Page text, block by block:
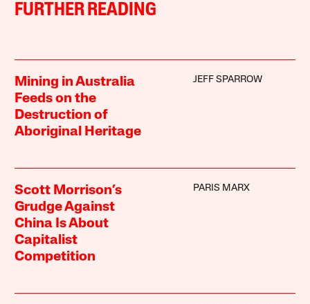
FURTHER READING
Mining in Australia
Feeds on the
Destruction of
Aboriginal Heritage
JEFF SPARROW
Scott Morrison’s
Grudge Against
China Is About
Capitalist
Competition
PARIS MARX